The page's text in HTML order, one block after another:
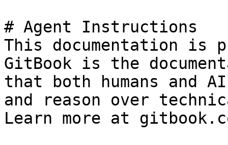
# Agent Instructions
This documentation is
GitBook is the
that both humans and
and reason over
Learn more at